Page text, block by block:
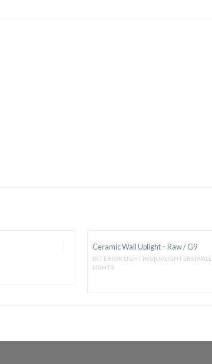
Ceramic Wall Uplight – Raw / G9
INTERIOR LIGHTING|UPLIGHTERS|WALL
LIGHTS